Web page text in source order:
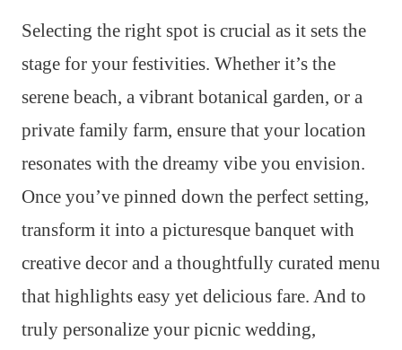
Selecting the right spot is crucial as it sets the
stage for your festivities. Whether it’s the
serene beach, a vibrant botanical garden, or a
private family farm, ensure that your location
resonates with the dreamy vibe you envision.
Once you’ve pinned down the perfect setting,
transform it into a picturesque banquet with
creative decor and a thoughtfully curated menu
that highlights easy yet delicious fare. And to
truly personalize your picnic wedding,